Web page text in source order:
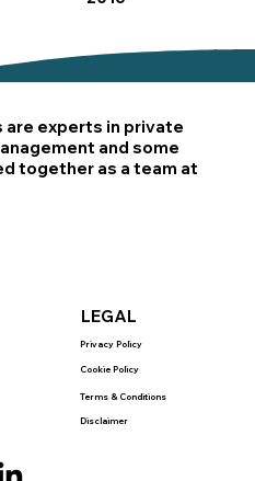
are experts in private
and some
together as a team at
Disclaimer
Privacy Policy
Terms & Conditions
LEGAL
Cookie Policy